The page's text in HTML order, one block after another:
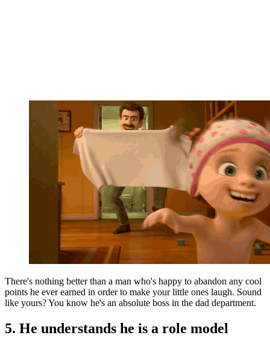
There's nothing better than a man who's happy to abandon any cool
points he ever earned in order to make your little ones laugh. Sound
like yours? You know he's an absolute boss in the dad department.
5. He understands he is a role model